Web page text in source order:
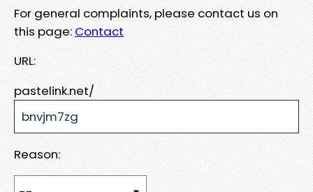
For general complaints, please contact us on
this page: Contact
URL:
pastelink.net/
Reason: